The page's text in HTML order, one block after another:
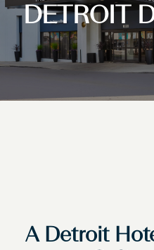
DETROIT
A Detroit